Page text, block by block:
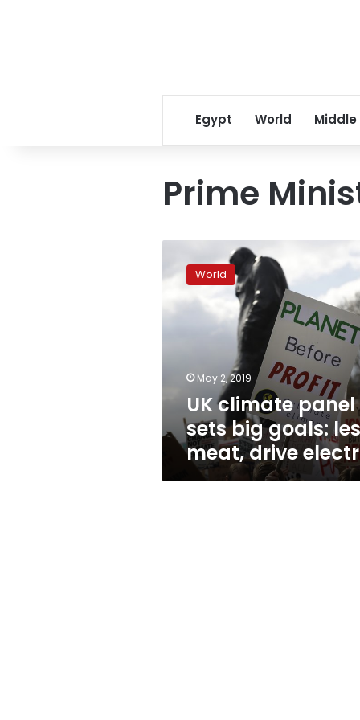
Egypt World Middle
Prime
climate
panel
sets
big
drive
electric
World
May 2, 2019
UK climate panel
sets big goals:
meat, drive